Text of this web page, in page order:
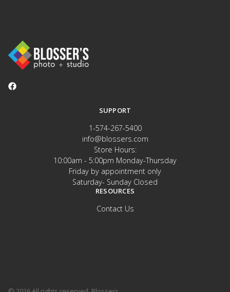
SUPPORT
1-574-267-5400
info@blossers.com
Store Hours:
10:00am - 5:00pm Monday-Thursday
Friday by appointment only
Saturday- Sunday Closed
RESOURCES
Contact Us